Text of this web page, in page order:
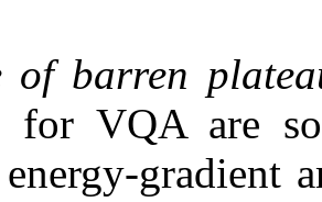
of barren
for VQA are
energy-gradient